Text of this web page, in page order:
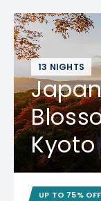
13 NIGHTS
Kyoto
UP TO 75%